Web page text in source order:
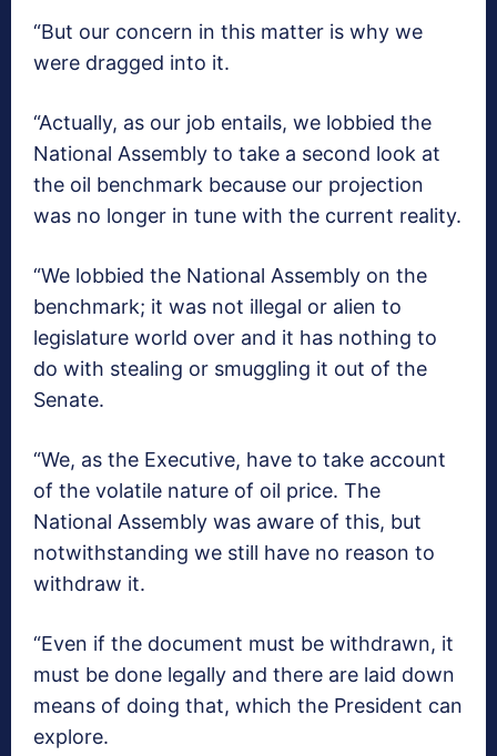
“But our concern in this matter is why we
were dragged into it.
“Actually, as our job entails, we lobbied the
National Assembly to take a second look at
the oil benchmark because our projection
was no longer in tune with the current reality.
“We lobbied the National Assembly on the
benchmark; it was not illegal or alien to
legislature world over and it has nothing to
do with stealing or smuggling it out of the
Senate.
“We, as the Executive, have to take account
of the volatile nature of oil price. The
National Assembly was aware of this, but
notwithstanding we still have no reason to
withdraw it.
“Even if the document must be withdrawn, it
must be done legally and there are laid down
means of doing that, which the President can
explore.